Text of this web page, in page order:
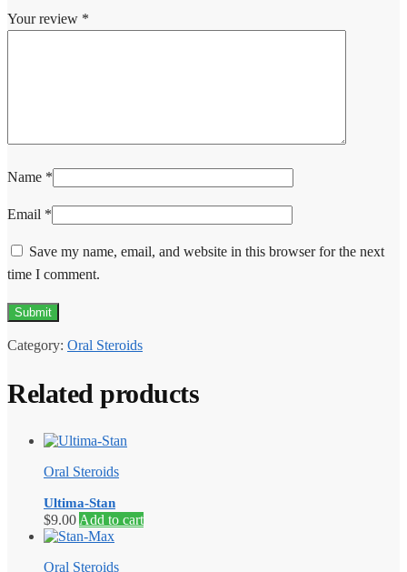
Your review *
Name *
Email *
Save my name, email, and website in this browser for the next
time I comment.
Category: Oral Steroids
Related products
Oral Steroids
Ultima-Stan
$9.00 Add to cart
Oral Steroids